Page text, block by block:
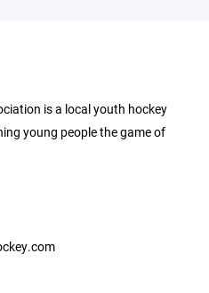
is a local youth hockey
young people the game of